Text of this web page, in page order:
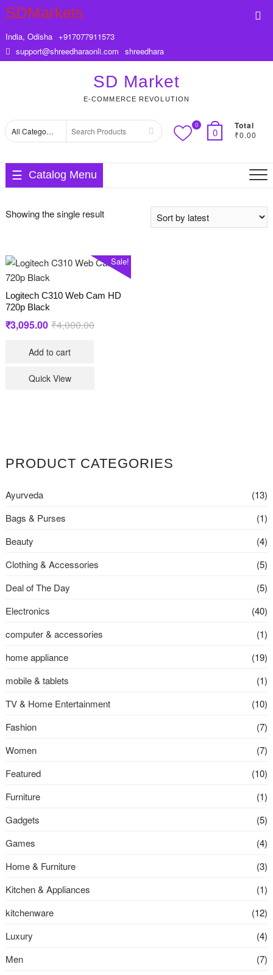
Skip
content
SDMarkets
India, Odisha +917077911573
support@shreedharaonli.com shreedhara
SD Market
E-COMMERCE REVOLUTION
Search
0
0
Total
₹0.00
Catalog Menu
Showing the single result
Sale!
Logitech C310 Web Cam HD
720p Black
₹4,000.00Original
₹3,095.00
Current
Add to cart
Quick View
PRODUCT CATEGORIES
Ayurveda
(13)
Bags & Purses
(1)
Beauty
(4)
Clothing & Accessories
(5)
Deal of The Day
(5)
Electronics
(40)
computer & accessories
(1)
home appliance
(19)
mobile & tablets
(1)
TV & Home Entertainment
(10)
Fashion
(7)
Women
(7)
Featured
(10)
Furniture
(1)
Gadgets
(5)
Games
(4)
Home & Furniture
(3)
Kitchen & Appliances
(1)
kitchenware
(12)
Luxury
(4)
Men
(7)